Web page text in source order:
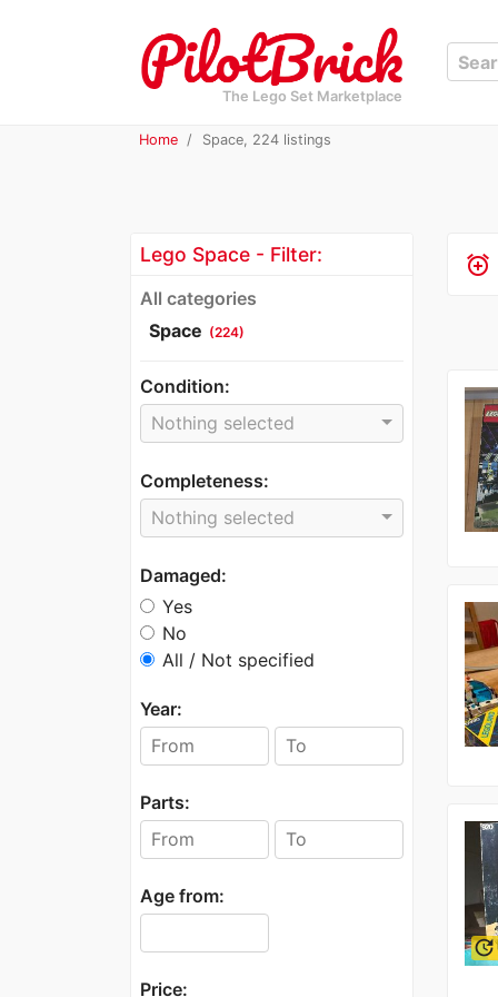
The Lego Set Marketplace
Home Space, 224 listings
Lego Space - Filter:
All categories
Space (224)
Condition:
Nothing selected
Completeness:
Nothing selected
Damaged:
Yes
No
All / Not specified
Year:
Parts:
Age from:
Price:
alarm_add
update